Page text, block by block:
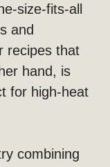
size-fits-all
and
recipes that
hand, is
for high-heat
combining